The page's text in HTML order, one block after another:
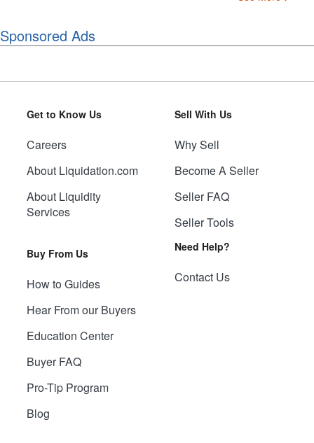
Sponsored Ads
Get to Know Us
Careers
About Liquidation.com
About Liquidity
Services
Buy From Us
How to Guides
Hear From our Buyers
Education Center
Buyer FAQ
Pro-Tip Program
Blog
Sell With Us
Why Sell
Become A Seller
Seller FAQ
Seller Tools
Need Help?
Contact Us